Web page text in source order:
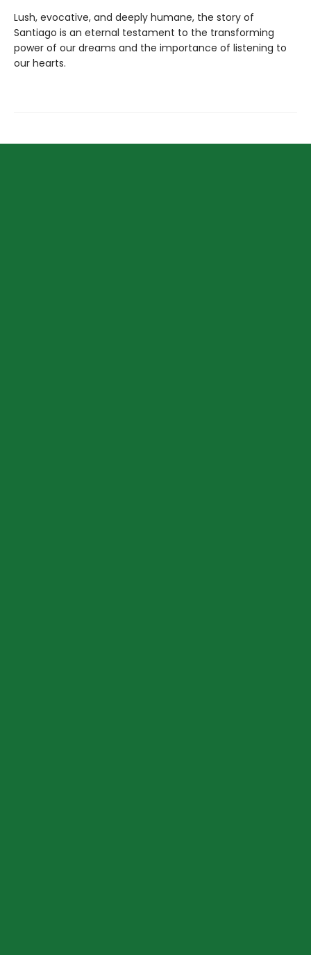
Lush, evocative, and deeply humane, the story of
Santiago is an eternal testament to the transforming
power of our dreams and the importance of listening to
our hearts.